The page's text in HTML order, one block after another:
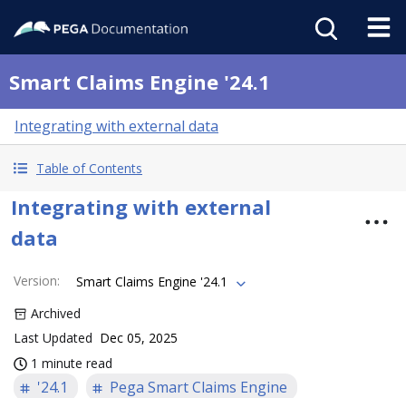
Smart Claims Engine '24.1
Integrating with external data
Table of Contents
Integrating with external
data
Version:
Smart Claims Engine '24.1
Archived
Last Updated Dec 05, 2025
1 minute read
'24.1 Pega Smart Claims Engine